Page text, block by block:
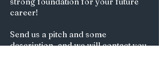
career!
Send us a pitch and some
description, and we will contact you